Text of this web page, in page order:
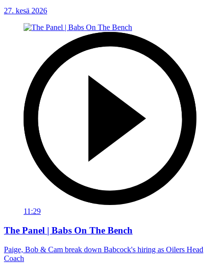
27. kesä 2026
11:29
The Panel | Babs On The Bench
Paige, Bob & Cam break down Babcock's hiring as Oilers Head
Coach